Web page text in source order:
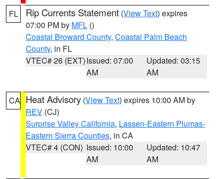
FL Rip Currents Statement (View Text) expires
07:00 PM by MFL ()
Coastal Broward County, Coastal Palm Beach
County, in FL
VTEC# 26 (EXT)Issued: 07:00
AM
Updated: 03:15
AM
CA Heat Advisory (View Text) expires 10:00 AM by
REV (CJ)
Surprise Valley California, Lassen-Eastern Plumas-
Eastern Sierra Counties, in CA
VTEC# 4 (CON) Issued: 10:00
AM
Updated: 10:47
AM